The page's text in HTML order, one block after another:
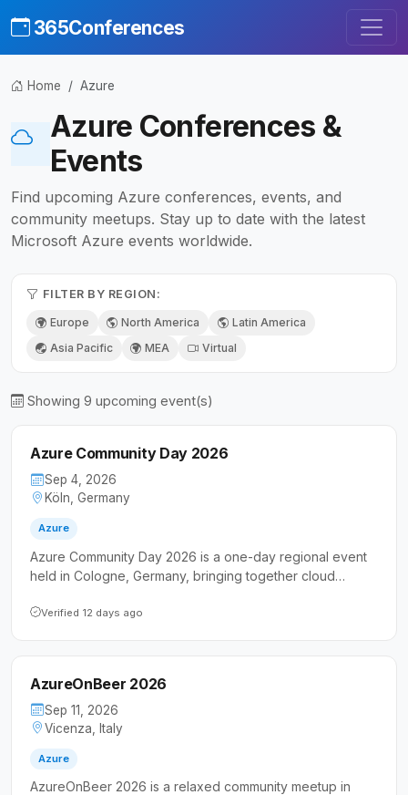
365Conferences
Home Azure
Azure Conferences &
Events
Find upcoming Azure conferences, events, and
community meetups. Stay up to date with the latest
Microsoft Azure events worldwide.
FILTER BY REGION:
Europe North America
Latin America
Asia Pacific
MEA Virtual
Showing 9 upcoming event(s)
Azure Community Day 2026
Sep 4, 2026
Köln, Germany
Azure
Azure Community Day 2026 is a one-day regional event
held in Cologne, Germany, bringing together cloud
Azure platform. The event features expert-led technical
Verified 12 days ago
AzureOnBeer 2026
Sep 11, 2026
Vicenza, Italy
Azure
AzureOnBeer 2026 is a relaxed community meetup in